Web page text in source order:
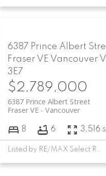
6387 Prince Albert
Fraser VE Vancouver
3E7
$2,789,000
6387 Prince Albert Street
Vancouver
Fraser VE
8 6 3,516
Listed by RE/MAX Select Realty